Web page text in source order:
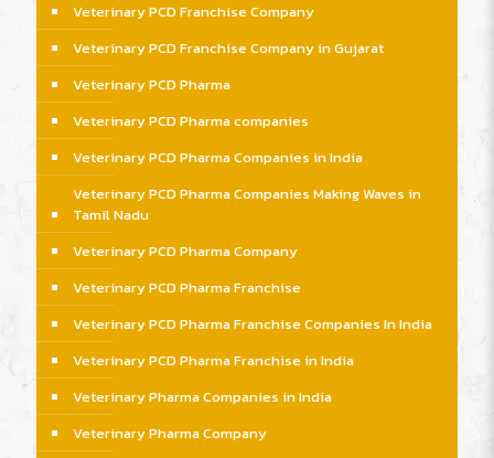
Veterinary PCD Franchise Company
Veterinary PCD Franchise Company in Gujarat
Veterinary PCD Pharma
Veterinary PCD Pharma companies
Veterinary PCD Pharma Companies in India
Veterinary PCD Pharma Companies Making Waves in
Tamil Nadu
Veterinary PCD Pharma Company
Veterinary PCD Pharma Franchise
Veterinary PCD Pharma Franchise Companies In India
Veterinary PCD Pharma Franchise in India
Veterinary Pharma Companies in India
Veterinary Pharma Company